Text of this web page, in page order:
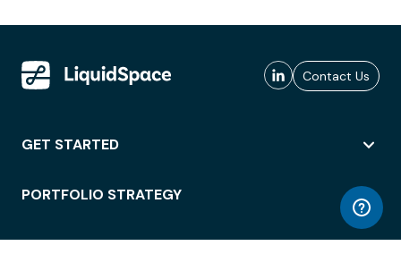
Contact Us
GET STARTED
PORTFOLIO STRATEGY
WORKSPACE ACCESS